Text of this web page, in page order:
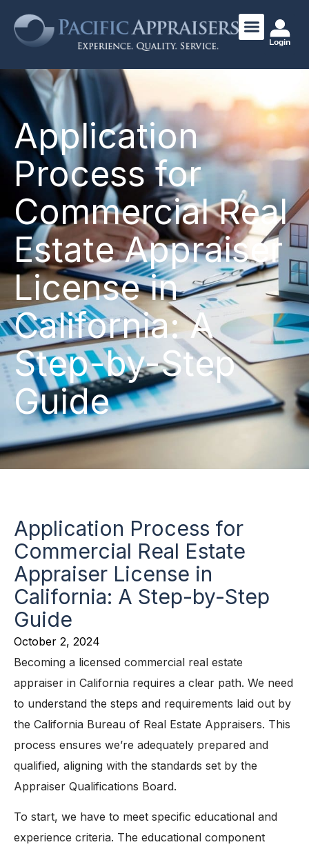
Login
Application
Process for
Commercial Real
Estate Appraiser
License in
California: A
Step-by-Step
Guide
Application Process for
Commercial Real Estate
Appraiser License in
California: A Step-by-Step
Guide
October 2, 2024
Becoming a licensed commercial real estate
appraiser in California requires a clear path. We need
to understand the steps and requirements laid out by
the California Bureau of Real Estate Appraisers. This
process ensures we’re adequately prepared and
qualified, aligning with the standards set by the
Appraiser Qualifications Board.
To start, we have to meet specific educational and
experience criteria. The educational component